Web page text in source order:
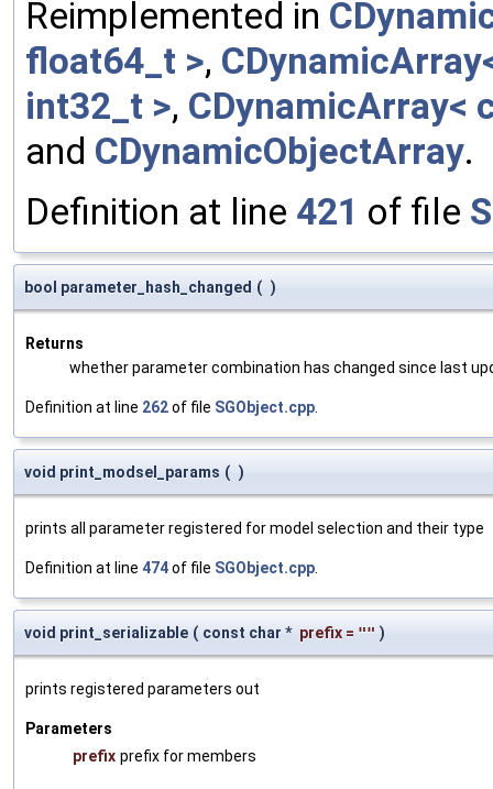
Reimplemented in
float64_t >,
int32_t >, CDynamicArray<
and CDynamicObjectArray.
Definition at line 421 of file
bool parameter_hash_changed ( )
Returns
whether parameter combination has changed since last
Definition at line 262of file SGObject.cpp.
void print_modsel_params ( )
prints all parameter registered for model selection and their type
Definition at line 474of file SGObject.cpp.
void print_serializable ( const char * prefix = "" )
prints registered parameters out
Parameters
prefix prefix for members